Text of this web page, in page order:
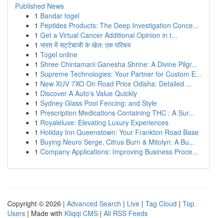
Published News
1 Bandar togel
1 Peptides Products: The Deep Investigation Conce...
1 Get a Virtual Cancer Additional Opinion in t...
1 भारत में सट्टेबाजी के खेल: एक परिचय
1 Togel online
1 Shree Chintamani Ganesha Shrine: A Divine Pilgr...
1 Supreme Technologies: Your Partner for Custom E...
1 New XUV 7XO On Road Price Odisha: Detailed ...
1 Discover A Auto's Value Quickly
1 Sydney Glass Pool Fencing: and Style
1 Prescription Medications Containing THC : A Sur...
1 Royaleluxe: Elevating Luxury Experiences
1 Holiday Inn Queenstown: Your Frankton Road Base
1 Buying Neuro Serge, Citrus Burn & Mitolyn: A Bu...
1 Company Applications: Improving Business Proce...
Copyright © 2026 | Advanced Search | Live | Tag Cloud | Top
Users | Made with Kliqqi CMS | All RSS Feeds